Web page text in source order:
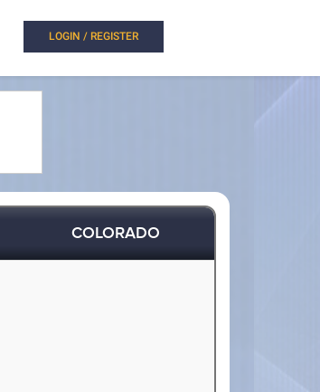
LOGIN / REGISTER
COLORADO